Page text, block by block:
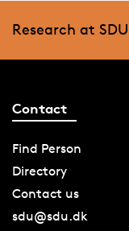
Research at SDU
Contact
Find Person
Directory
Contact us
sdu@sdu.dk